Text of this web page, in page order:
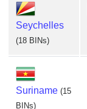
Seychelles
(18 BINs)
Suriname (15
BINs)